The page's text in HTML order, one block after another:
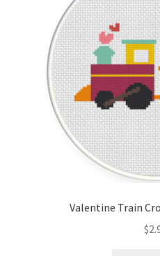
Valentine Train
$